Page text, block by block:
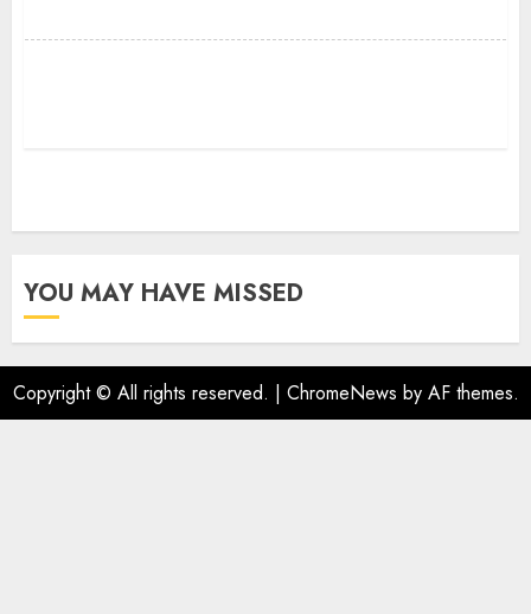
YOU MAY HAVE MISSED
Copyright © All rights reserved. | ChromeNews by AF themes.